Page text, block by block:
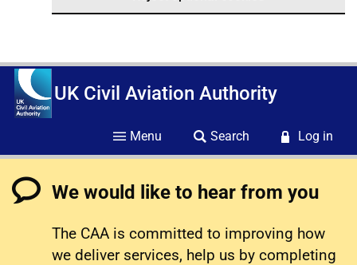
UK Civil Aviation Authority
Menu Search Log in
We would like to hear from you
The CAA is committed to improving how
we deliver services, help us by completing